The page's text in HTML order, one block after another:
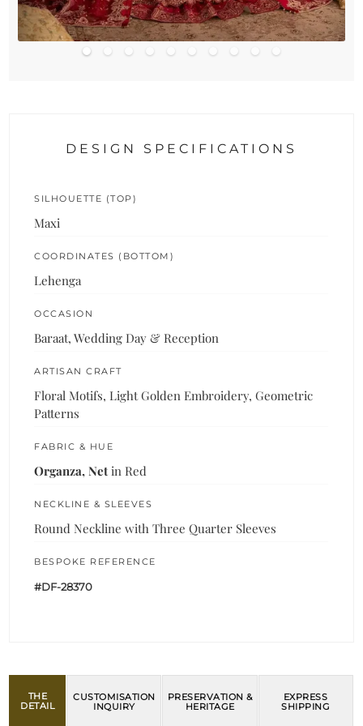
DESIGN SPECIFICATIONS
SILHOUETTE (TOP)
Maxi
COORDINATES (BOTTOM)
Lehenga
OCCASION
Baraat, Wedding Day & Reception
ARTISAN CRAFT
Floral Motifs, Light Golden Embroidery, Geometric
Patterns
FABRIC & HUE
Organza, Net in Red
NECKLINE & SLEEVES
Round Neckline with Three Quarter Sleeves
BESPOKE REFERENCE
#DF-28370
THE
DETAIL
CUSTOMISATION
INQUIRY
PRESERVATION &
HERITAGE
EXPRESS
SHIPPING